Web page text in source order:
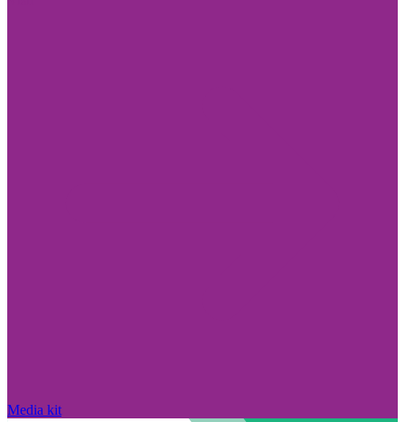
Media kit